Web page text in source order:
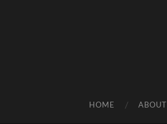
HOME ABOUT